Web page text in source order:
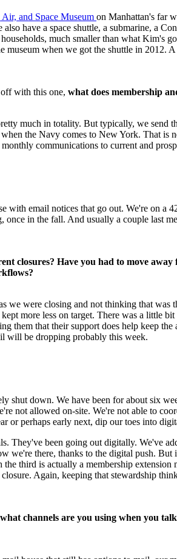
and Space Museum on Manhattan's far
have a space shuttle, a submarine, a
much smaller than what Kim's
museum when we got the shuttle in
with this one, what does membership
much in totality. But typically, we send
the Navy comes to New York. That is
communications to current and
email notices that go out. We're on a
in the fall. And usually a couple last
closures? Have you had to move
were closing and not thinking that
more less on target. There was a little
them that their support does help keep
will be dropping probably this week.
shut down. We have been for about six
not allowed on-site. We're not able to
or perhaps early next, dip our toes into
They've been going out digitally. We've
there, thanks to the digital push.
third is actually a membership
Again, keeping that stewardship
what channels are you using when you